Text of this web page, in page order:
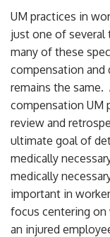
UM practices in
just one of several
many of these
compensation and
remains the same.
compensation UM
review and
ultimate goal of
medically
medically
important in
focus centering on
an injured